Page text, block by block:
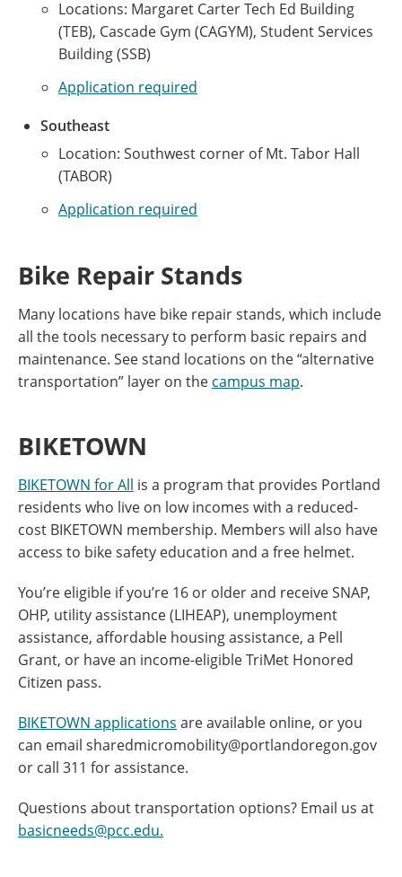
Locations: Margaret Carter Tech Ed Building
(TEB), Cascade Gym (CAGYM), Student Services
Building (SSB)
Application required
Southeast
Location: Southwest corner of Mt. Tabor Hall
(TABOR)
Application required
Bike Repair Stands
Many locations have bike repair stands, which include
all the tools necessary to perform basic repairs and
maintenance. See stand locations on the “alternative
transportation” layer on the campus map.
BIKETOWN
BIKETOWN for All is a program that provides Portland
residents who live on low incomes with a reduced-
cost BIKETOWN membership. Members will also have
access to bike safety education and a free helmet.
You’re eligible if you’re 16 or older and receive SNAP,
OHP, utility assistance (LIHEAP), unemployment
assistance, affordable housing assistance, a Pell
Grant, or have an income-eligible TriMet Honored
Citizen pass.
BIKETOWN applications are available online, or you
can email sharedmicromobility@portlandoregon.gov
or call 311 for assistance.
Questions about transportation options? Email us at
basicneeds@pcc.edu.